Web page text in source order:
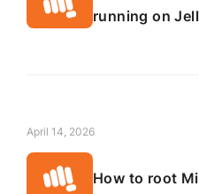
running on
April 14, 2026
How to root